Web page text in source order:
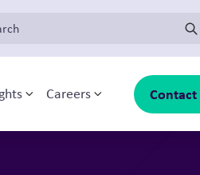
for:
sub-menu
Toggle sub-menu
Careers Toggle sub-menu
Contact
businesses
Our businesses
Inizio Ignite